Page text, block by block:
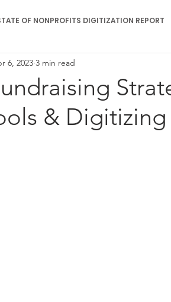
OF NONPROFITS DIGITIZATION REPORT
& Digitizing
6, 2023 3 min read